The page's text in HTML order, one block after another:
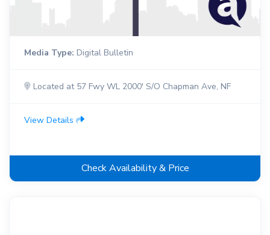
Media Type: Digital Bulletin
Located at 57 Fwy WL 2000' S/O Chapman Ave, NF
View Details
Check Availability & Price